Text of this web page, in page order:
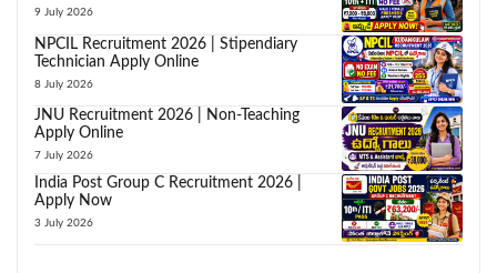
9 July 2026
NPCIL Recruitment 2026 | Stipendiary
Technician Apply Online
8 July 2026
JNU Recruitment 2026 | Non-Teaching
Apply Online
7 July 2026
India Post Group C Recruitment 2026 |
Apply Now
3 July 2026